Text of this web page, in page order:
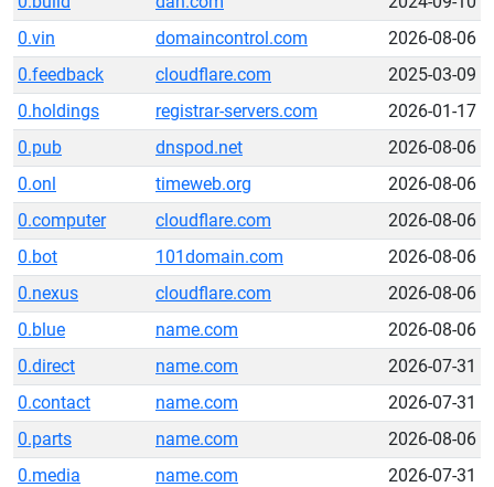
0.vin
domaincontrol.com
2026-08-06
0.feedback
cloudflare.com
2025-03-09
0.holdings
registrar-servers.com
2026-01-17
0.pub
dnspod.net
2026-08-06
0.onl
timeweb.org
2026-08-06
0.computer
cloudflare.com
2026-08-06
0.bot
101domain.com
2026-08-06
0.nexus
cloudflare.com
2026-08-06
0.blue
name.com
2026-08-06
0.direct
name.com
2026-07-31
0.contact
name.com
2026-07-31
0.parts
name.com
2026-08-06
0.media
name.com
2026-07-31